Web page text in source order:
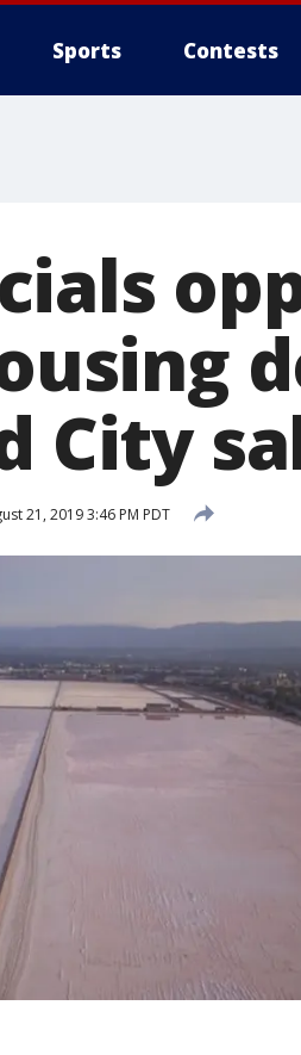
Sports Contests
City
21, 2019 3:46 PM PDT